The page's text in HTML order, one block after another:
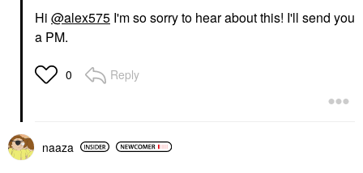
Hi @alex575 I'm so sorry to hear about this! I'll send you
a PM.
0 Reply
naaza